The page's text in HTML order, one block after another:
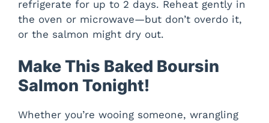
refrigerate for up to 2 days. Reheat gently in
the oven or microwave—but don’t overdo it,
or the salmon might dry out.
Make This Baked Boursin
Salmon Tonight!
Whether you’re wooing someone, wrangling